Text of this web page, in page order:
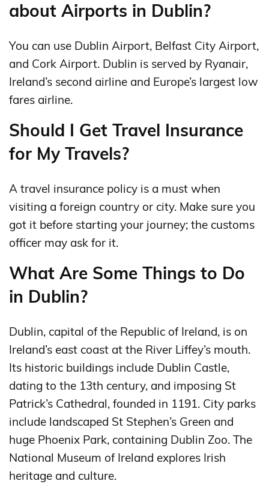
about Airports in Dublin?
You can use Dublin Airport, Belfast City Airport,
and Cork Airport. Dublin is served by Ryanair,
Ireland’s second airline and Europe’s largest low
fares airline.
Should I Get Travel Insurance
for My Travels?
A travel insurance policy is a must when
visiting a foreign country or city. Make sure you
got it before starting your journey; the customs
officer may ask for it.
What Are Some Things to Do
in Dublin?
Dublin, capital of the Republic of Ireland, is on
Ireland’s east coast at the River Liffey’s mouth.
Its historic buildings include Dublin Castle,
dating to the 13th century, and imposing St
Patrick’s Cathedral, founded in 1191. City parks
include landscaped St Stephen’s Green and
huge Phoenix Park, containing Dublin Zoo. The
National Museum of Ireland explores Irish
heritage and culture.